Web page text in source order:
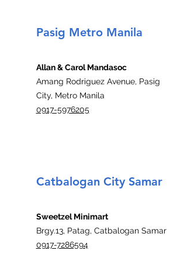
Pasig Metro Manila
Allan & Carol Mandasoc
Amang Rodriguez Avenue, Pasig
City, Metro Manila
0917-5976205
Catbalogan City Samar
Sweetzel Minimart
Brgy.13, Patag, Catbalogan Samar
0917-7286594